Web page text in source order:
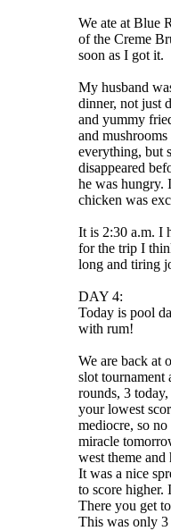
We ate at Blue
of the Creme
soon as I got it.
My husband
dinner, not just
and yummy
and
everything, but
disappeared
he was hungry.
chicken was
It is 2:30 a.m. I
for the trip I
long and tiring
DAY 4:
Today is pool
with rum!
We are back at
slot tournament
rounds, 3
your lowest
mediocre, so
miracle
west theme and
It was a nice
to score higher.
There you get
This was only 3